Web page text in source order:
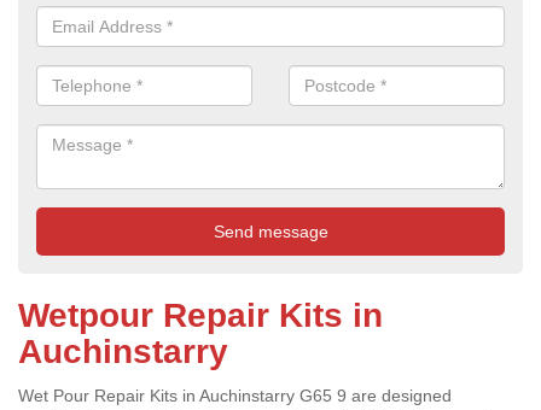
Wetpour Repair Kits in
Auchinstarry
Wet Pour Repair Kits in Auchinstarry G65 9 are designed